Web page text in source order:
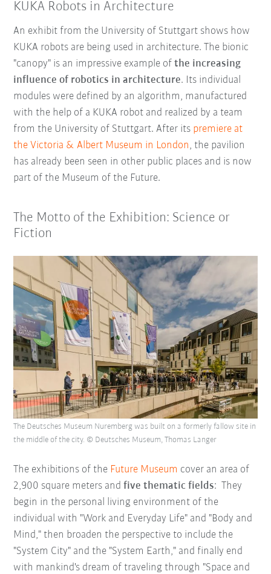
KUKA Robots in Architecture
An exhibit from the University of Stuttgart shows how
KUKA robots are being used in architecture. The bionic
"canopy" is an impressive example ofthe increasing
influence of robotics in architecture. Its individual
modules were defined by an algorithm, manufactured
with the help of a KUKA robot and realized by a team
from the University of Stuttgart. After its premiere at
the Victoria & Albert Museum in London, the pavilion
has already been seen in other public places and is now
part of the Museum of the Future.
The Motto of the Exhibition: Science or
Fiction
The exhibitions of the Future Museum cover an area of
2,900 square meters andfive thematic fields: They
begin in the personal living environment of the
individual with "Work and Everyday Life" and "Body and
Mind," then broaden the perspective to include the
"System City" and the "System Earth," and finally end
with mankind's dream of traveling through "Space and
The Deutsches Museum Nuremberg was built on a formerly fallow site in
the middle of the city. © Deutsches Museum, Thomas Langer